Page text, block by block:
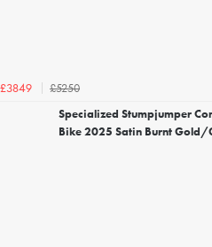
£3849
£5250
Specialized Stumpjumper
Bike 2025 Satin Burnt Gold/